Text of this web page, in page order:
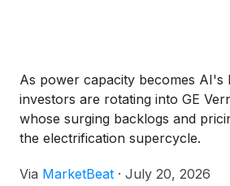
As power capacity becomes AI's
investors are rotating into GE
whose surging backlogs and
the electrification supercycle.
Via MarketBeat · July 20, 2026